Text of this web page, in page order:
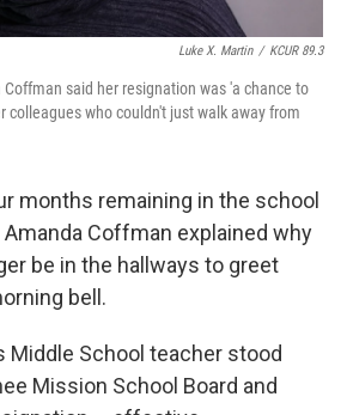
Luke X. Martin / KCUR 89.3
said her resignation was 'a chance to
colleagues who couldn't just walk away from
months remaining in the school
Amanda Coffman explained why
be in the hallways to greet
bell.
Middle School teacher stood
Mission School Board and